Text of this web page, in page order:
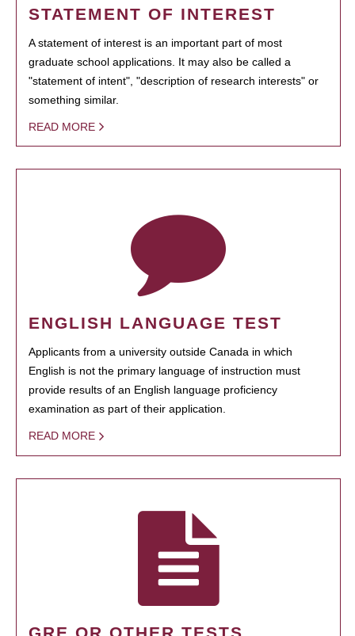
STATEMENT OF INTEREST
A statement of interest is an important part of most
graduate school applications. It may also be called a
"statement of intent", "description of research interests" or
something similar.
READ MORE
ENGLISH LANGUAGE TEST
Applicants from a university outside Canada in which
English is not the primary language of instruction must
provide results of an English language proficiency
examination as part of their application.
READ MORE
GRE OR OTHER TESTS